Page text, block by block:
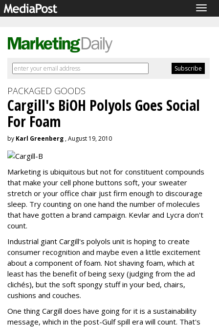
PACKAGED GOODS
Cargill's BiOH Polyols Goes Social
For Foam
by Karl Greenberg , August 19, 2010
Marketing is ubiquitous but not for constituent compounds
that make your cell phone buttons soft, your sweater
stretch or your office chair just firm enough to discourage
sleep. Try counting on one hand the number of molecules
that have gotten a brand campaign. Kevlar and Lycra don't
count.
Industrial giant Cargill's polyols unit is hoping to create
consumer recognition and maybe even a little excitement
about a component of foam. Not shaving foam, which at
least has the benefit of being sexy (judging from the ad
clichés), but the soft spongy stuff in your bed, chairs,
cushions and couches.
One thing Cargill does have going for it is a sustainability
message, which in the post-Gulf spill era will count. That's